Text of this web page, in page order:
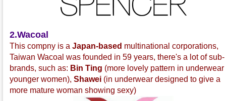
2.Wacoal
This compny is a Japan-based multinational corporations,
Taiwan Wacoal was founded in 59 years, there's a lot of sub-
brands, such as: Bin Ting (more lovely pattern in underwear
younger women), Shawei(in underwear designed to give a
more mature woman showing sexy)